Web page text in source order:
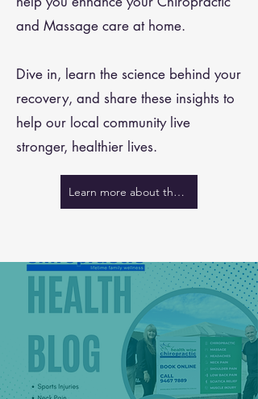
and Massage care at home.
Dive in, learn the science behind your
recovery, and share these insights to
help our local community live
stronger, healthier lives.
Learn more about the team